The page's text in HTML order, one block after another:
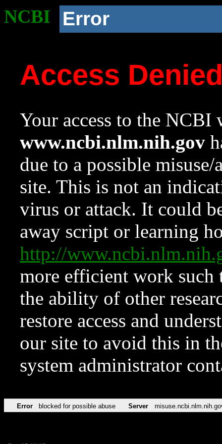
NCBI Error
Access
Your access to the NCBI
www.ncbi.nlm.nih.gov
due to a possible
site. This is not an
virus or attack. It could
away script or learning
http://
more efficient work such
the ability of other
restore access and
our site to avoid this in
system administrator
Error blocked for possible abuse Server